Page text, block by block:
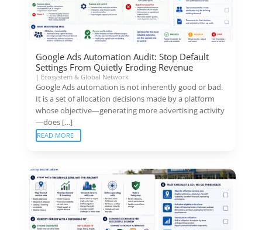
Google Ads Automation Audit: Stop Default
Settings From Quietly Eroding Revenue
| Ecosystem & Global Network
Google Ads automation is not inherently good or bad.
It is a set of allocation decisions made by a platform
whose objective—generating more advertising activity
—does […]
READ MORE